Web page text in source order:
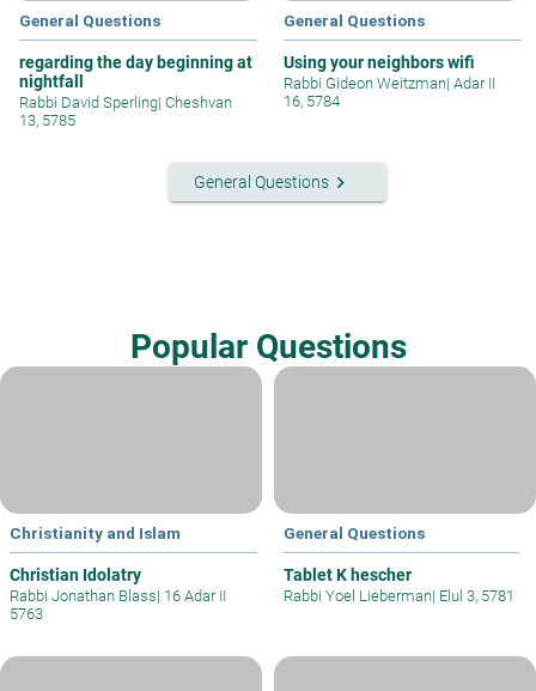
General Questions
regarding the day beginning at
nightfall
Rabbi David Sperling| Cheshvan
13, 5785
General Questions
Using your neighbors wifi
Rabbi Gideon Weitzman| Adar II
16, 5784
General Questions keyboard_arrow_right
Popular Questions
Christianity and Islam
Christian Idolatry
Rabbi Jonathan Blass| 16 Adar II
5763
General Questions
Tablet K hescher
Rabbi Yoel Lieberman| Elul 3, 5781